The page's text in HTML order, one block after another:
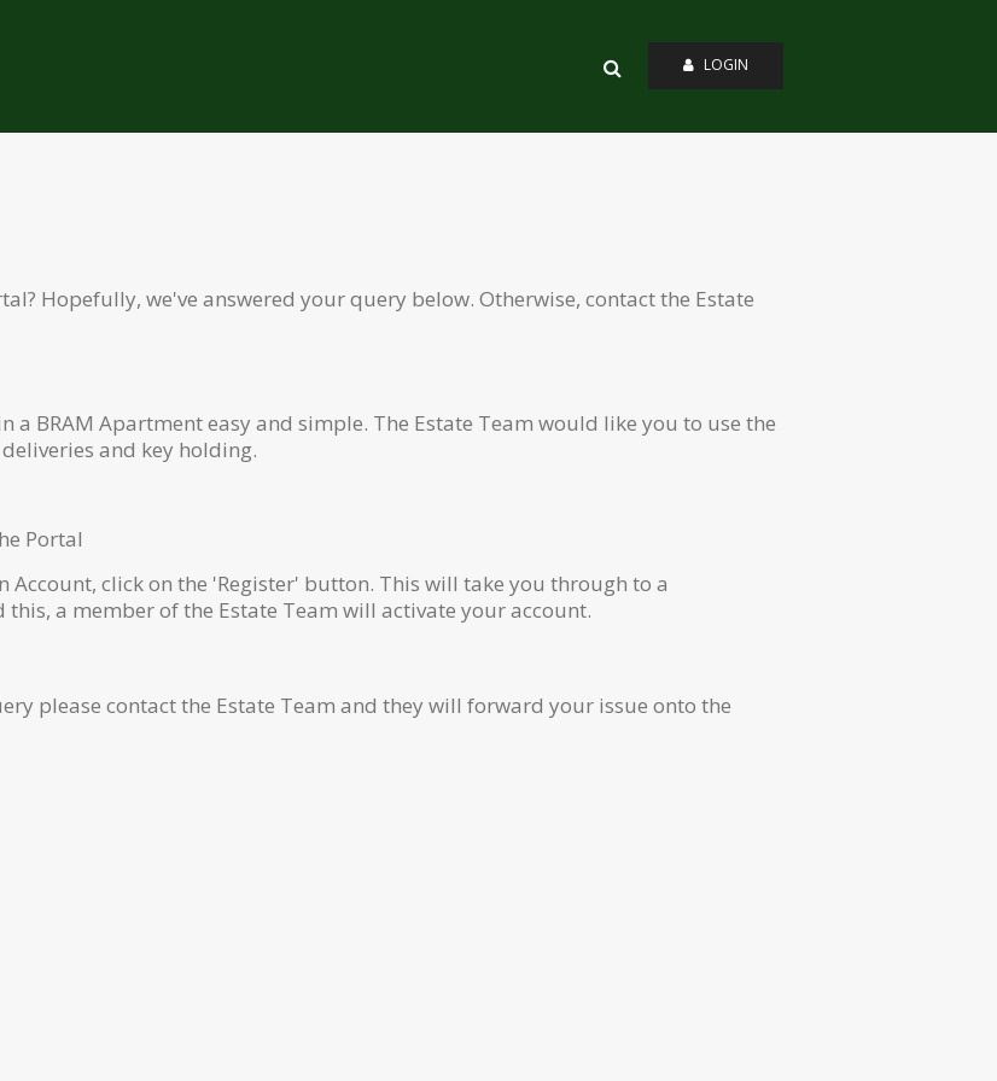
LOGIN
Hopefully, we've answered your query below. Otherwise, contact the Estate
a BRAM Apartment easy and simple. The Estate Team would like you to use the
and key holding.
Portal
click on the 'Register' button. This will take you through to a
a member of the Estate Team will activate your account.
please contact the Estate Team and they will forward your issue onto the